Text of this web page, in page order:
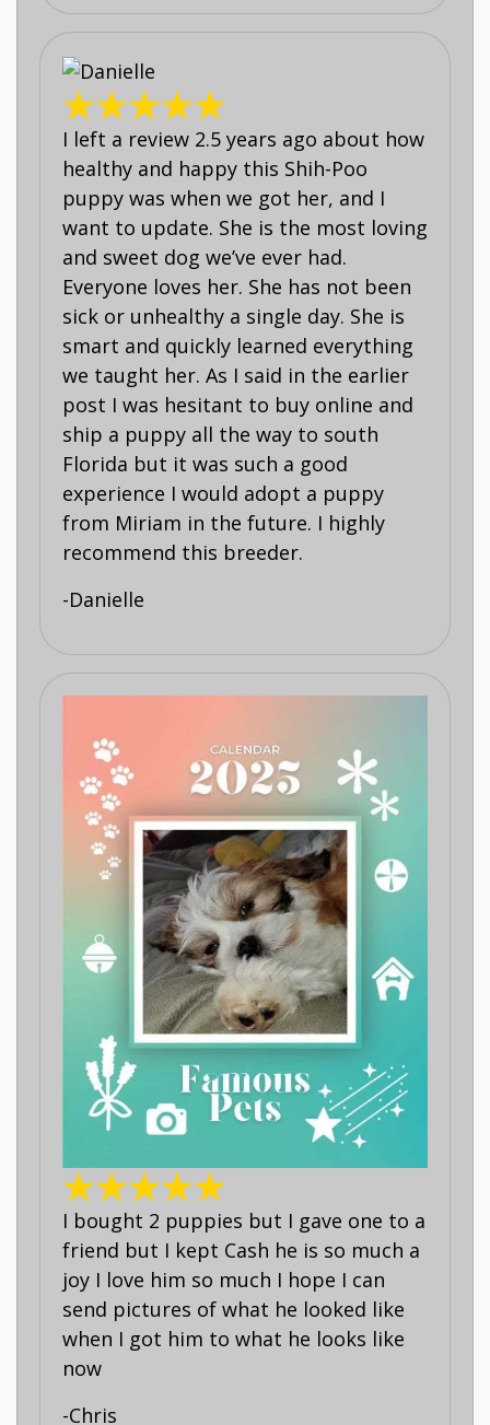
I left a review 2.5 years ago about how
healthy and happy this Shih-Poo
puppy was when we got her, and I
want to update. She is the most loving
and sweet dog we’ve ever had.
Everyone loves her. She has not been
sick or unhealthy a single day. She is
smart and quickly learned everything
we taught her. As I said in the earlier
post I was hesitant to buy online and
ship a puppy all the way to south
Florida but it was such a good
experience I would adopt a puppy
from Miriam in the future. I highly
recommend this breeder.
-Danielle
I bought 2 puppies but I gave one to a
friend but I kept Cash he is so much a
joy I love him so much I hope I can
send pictures of what he looked like
when I got him to what he looks like
now
-Chris